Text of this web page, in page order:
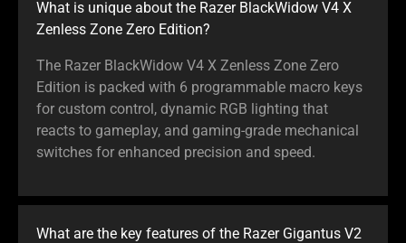
What is unique about the Razer BlackWidow V4 X
Zenless Zone Zero Edition?
The Razer BlackWidow V4 X Zenless Zone Zero
Edition is packed with 6 programmable macro keys
for custom control, dynamic RGB lighting that
reacts to gameplay, and gaming-grade mechanical
switches for enhanced precision and speed.
What are the key features of the Razer Gigantus V2